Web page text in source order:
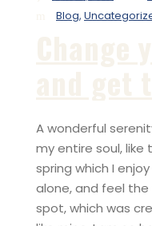
Blog,
A wonderful
my entire soul,
spring which I
alone, and feel
spot, which was